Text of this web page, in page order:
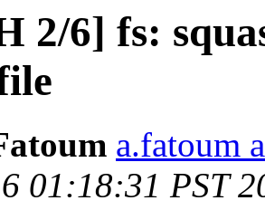
2/6] fs:
a.fatoum
01:18:31 PST